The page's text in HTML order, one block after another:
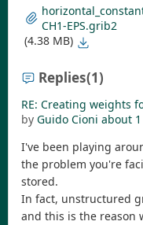
CH1-EPS.grib2
(4.38 MB)
Replies(1)
RE: Creating weights
by Guido Cioni about
I've been playing
the problem you're
stored.
In fact, unstructured
and this is the reason